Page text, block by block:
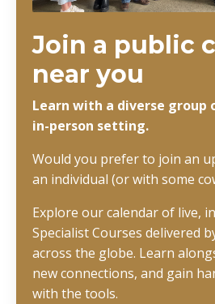
Join a public
near you
Learn with a diverse group
in-person setting.
Would you prefer to join an
an individual (or with some
Explore our calendar of live,
Specialist Courses delivered
across the globe. Learn
new connections, and gain
with the tools.